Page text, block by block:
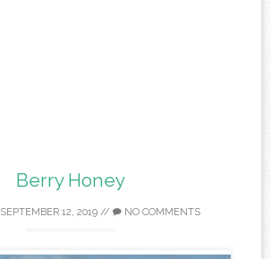
Berry Honey
SEPTEMBER 12, 2019 // NO COMMENTS